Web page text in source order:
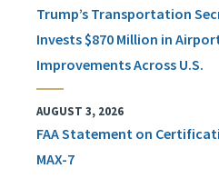
Trump’s Transportation
Invests $870 Million in
Improvements Across U.S.
AUGUST 3, 2026
FAA Statement on
MAX-7